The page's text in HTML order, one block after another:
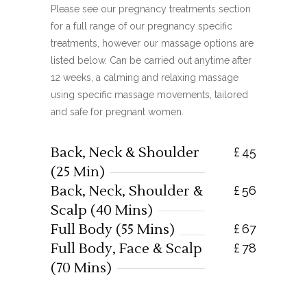
Please see our pregnancy treatments section
for a full range of our pregnancy specific
treatments, however our massage options are
listed below. Can be carried out anytime after
12 weeks, a calming and relaxing massage
using specific massage movements, tailored
and safe for pregnant women.
Back, Neck & Shoulder
(25 Min)
£ 45
Back, Neck, Shoulder &
Scalp (40 Mins)
£56
Full Body (55 Mins) £67
Full Body, Face & Scalp
(70 Mins)
£ 78